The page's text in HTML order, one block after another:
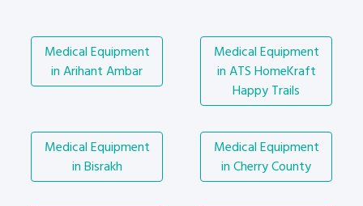
Medical Equipment
in Arihant Ambar
Medical Equipment
in ATS HomeKraft
Happy Trails
Medical Equipment
in Bisrakh
Medical Equipment
in Cherry County